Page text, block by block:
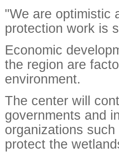
"We are optimistic
protection work is
Economic
the region are
environment.
The center will
governments and
organizations
protect the